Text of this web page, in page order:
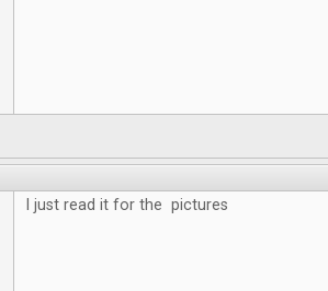
I just read it for the pictures